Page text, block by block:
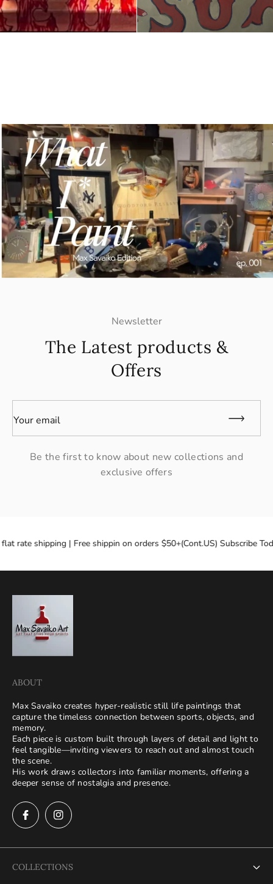
Newsletter
The Latest products &
Offers
Your email
Be the first to know about new collections and
exclusive offers
rate shipping | Free shippin on orders $50+(Cont.US) Subscribe
ABOUT
Max Savaiko creates hyper-realistic still life paintings that
capture the timeless connection between sports, objects, and
memory.
Each piece is custom built through layers of detail and light to
feel tangible—inviting viewers to reach out and almost touch
the scene.
His work draws collectors into familiar moments, offering a
deeper sense of nostalgia and presence.
COLLECTIONS